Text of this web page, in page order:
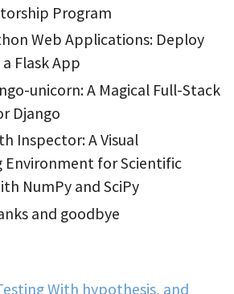
Program
Web Applications: Deploy
Flask App
unicorn: A Magical Full-Stack
Django
Inspector: A Visual
Environment for Scientific
NumPy and SciPy
and goodbye
With hypothesis, and